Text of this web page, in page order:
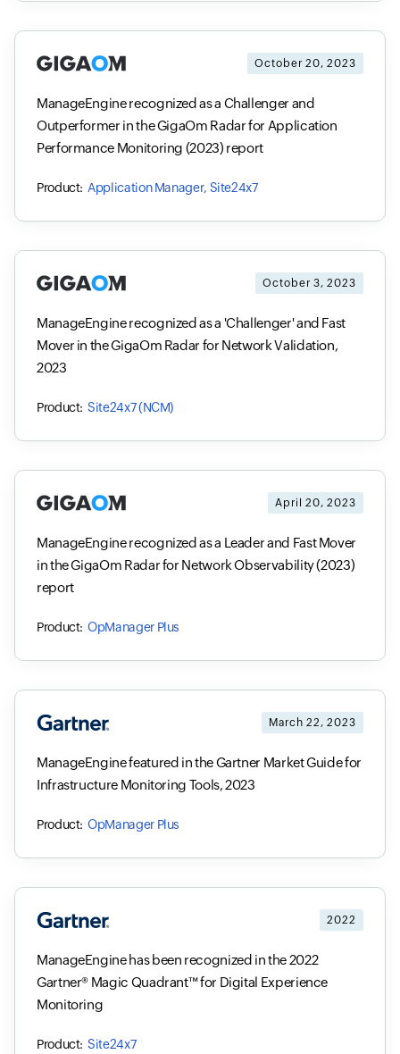
October 20, 2023
ManageEngine recognized as a Challenger and
Outperformer in the GigaOm Radar for Application
Performance Monitoring (2023) report
Application Manager, Site24x7
October 3, 2023
ManageEngine recognized as a 'Challenger' and Fast
Mover in the GigaOm Radar for Network Validation,
2023
Site24x7 (NCM)
April 20, 2023
ManageEngine recognized as a Leader and Fast Mover
in the GigaOm Radar for Network Observability (2023)
report
OpManager Plus
March 22, 2023
ManageEngine featured in the Gartner Market Guide for
Infrastructure Monitoring Tools, 2023
OpManager Plus
2022
ManageEngine has been recognized in the 2022
Gartner® Magic Quadrant™ for Digital Experience
Monitoring
Site24x7